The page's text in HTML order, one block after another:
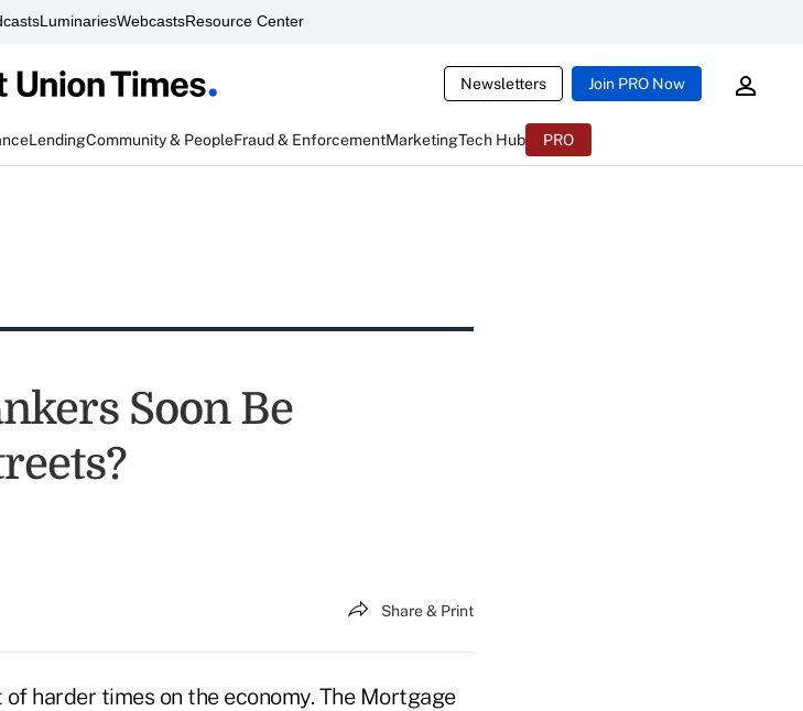
LuminariesWebcastsResource Center
Newsletters Join PRO Now
LendingCommunity & PeopleFraud & EnforcementMarketingTech Hub PRO
Soon Be
Share & Print
harder times on the economy. The Mortgage